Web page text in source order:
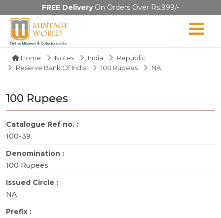
FREE DeliveryOn Orders Over Rs.999/-
Home Notes India
Republic
Reserve Bank Of India
100 Rupees NA
100 Rupees
Catalogue Ref no. :
100-39
Denomination :
100 Rupees
Issued Circle :
NA
Prefix :